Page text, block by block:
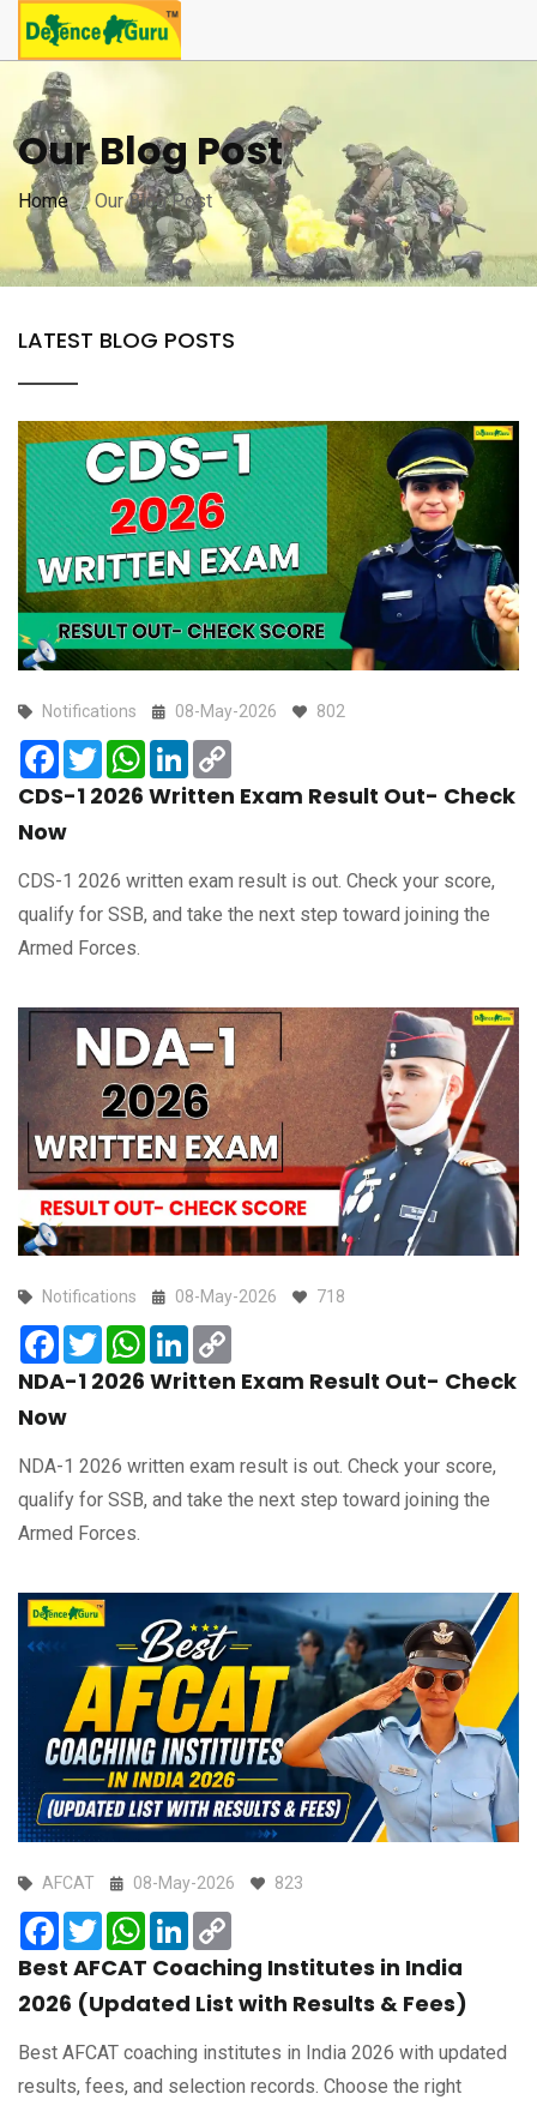
Our Blog Post
Home Our Blog Post
LATEST BLOG POSTS
Notifications 08-May-2026 802
Facebook
TwitterWhatsApp
LinkedIn
CDS-1 2026 Written Exam Result Out- Check
Now
CDS-1 2026 written exam result is out. Check your score,
qualify for SSB, and take the next step toward joining the
Armed Forces.
Notifications 08-May-2026 718
Facebook
TwitterWhatsApp
LinkedIn
NDA-1 2026 Written Exam Result Out- Check
Now
NDA-1 2026 written exam result is out. Check your score,
qualify for SSB, and take the next step toward joining the
Armed Forces.
AFCAT 08-May-2026 823
Facebook
TwitterWhatsApp
LinkedIn
Best AFCAT Coaching Institutes in India
2026 (Updated List with Results & Fees)
Best AFCAT coaching institutes in India 2026 with updated
results, fees, and selection records. Choose the right